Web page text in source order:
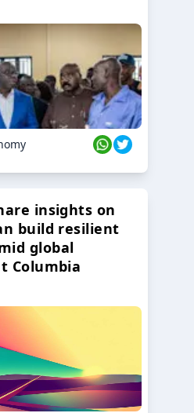
insights on
build resilient
global
Columbia